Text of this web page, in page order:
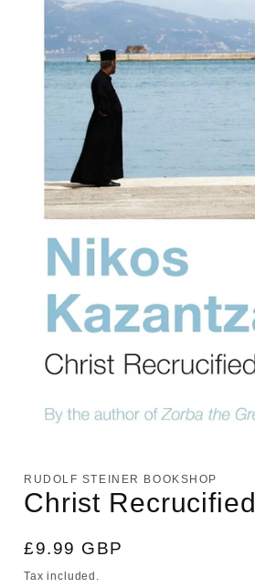
1
in
modal
RUDOLF STEINER BOOKSHOP
Christ Recrucified
Regular
price
£9.99 GBP
Tax included.